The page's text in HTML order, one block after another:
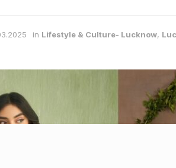
in Lifestyle & Culture- Lucknow,